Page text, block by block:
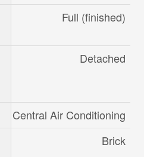
Full (finished)
Detached
Central Air Conditioning
Brick